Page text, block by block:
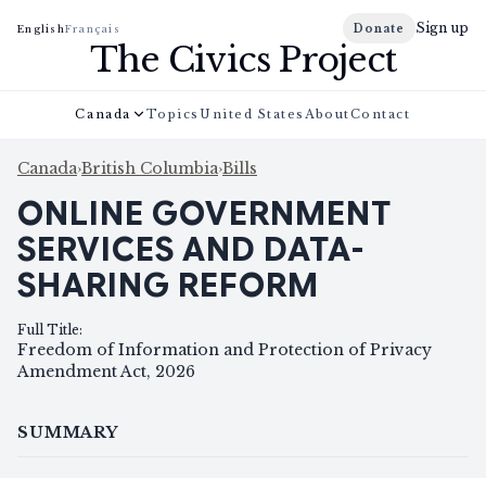
EnglishFrançais Donate Sign up
The Civics Project
Canada Topics United States AboutContact
Canada›British Columbia›Bills
ONLINE GOVERNMENT
SERVICES AND DATA-
SHARING REFORM
Full Title:
Freedom of Information and Protection of Privacy
Amendment Act, 2026
SUMMARY